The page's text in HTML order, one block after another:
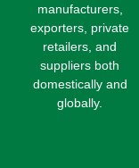
manufacturers,
exporters, private
retailers, and
suppliers both
domestically and
globally.